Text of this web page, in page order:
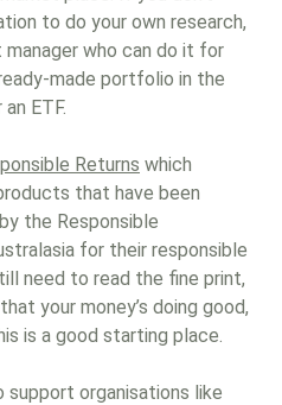
to do your own research,
who can do it for
made portfolio in the
ETF.
Returns which
that have been
the Responsible
for their responsible
need to read the fine print,
your money’s doing good,
is a good starting place.
support organisations like